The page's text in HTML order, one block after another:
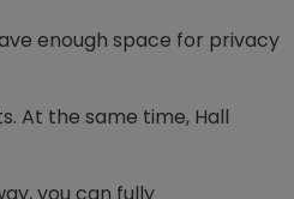
enough space for privacy
At the same time, Hall
you can fully